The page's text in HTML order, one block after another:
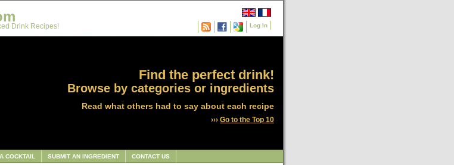
Log In
Drink Recipes!
Find the perfect drink!
Browse by categories or ingredients
Read what others had to say about each recipe
››› Go to the Top 10
COCKTAIL SUBMIT AN INGREDIENT CONTACT US